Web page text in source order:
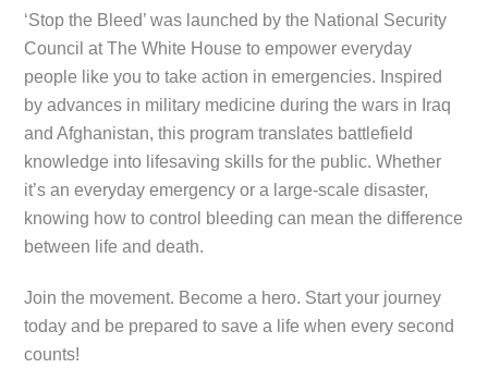
‘Stop the Bleed’ was launched by the National Security
Council at The White House to empower everyday
people like you to take action in emergencies. Inspired
by advances in military medicine during the wars in Iraq
and Afghanistan, this program translates battlefield
knowledge into lifesaving skills for the public. Whether
it’s an everyday emergency or a large-scale disaster,
knowing how to control bleeding can mean the difference
between life and death.
Join the movement. Become a hero. Start your journey
today and be prepared to save a life when every second
counts!